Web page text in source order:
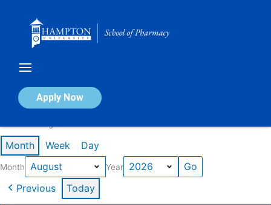
Apply Now
Calendar of Events
Month Week Day
Month Year
Previous Today